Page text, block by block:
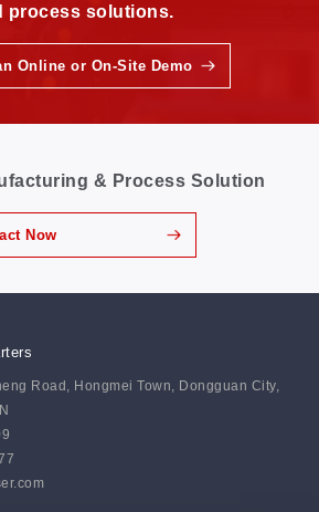
process solutions.
Online or On-Site Demo
& Process Solution
Now
Road, Hongmei Town, Dongguan City,